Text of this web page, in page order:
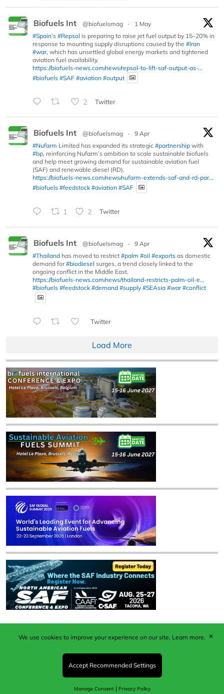
Biofuels Int @biofuelsmag ·
1 May
#Spain’s #Repsol is preparing to raise jet fuel output by 15–20% in
response to mounting supply disruptions caused by the #Iran
#war, which has unsettled global energy markets and tightened
aviation fuel availability.
https://biofuels-news.com/news/repsol-to-lift-saf-output-as-...
#biofuels #SAF #aviation #output
2 Twitter
Biofuels Int @biofuelsmag ·
9 Apr
#Nufarm Limited has expanded its strategic #partnership with
#bp, reinforcing Nufarm’s ambition to scale sustainable biofuels
and help meet growing demand for sustainable aviation fuel
(SAF) and renewable diesel (RD).
https://biofuels-news.com/news/nufarm-extends-saf-and-rd-par...
#biofuels #feedstock #aviation #SAF
1 2 Twitter
Biofuels Int @biofuelsmag ·
9 Apr
#Thailand has moved to restrict #palm #oil #exports as domestic
demand for#biodiesel surges, a trend closely linked to the
ongoing conflict in the Middle East.
https://biofuels-news.com/news/thailand-restricts-palm-oil-e...
#biofuels #feedstock #demand #supply #SEAsia #war #conflict
Twitter
Load More
Published by Woodcote Media Ltd, Marshall House, 124
Middleton Road, Morden, Surrey. SM4 6RW
Registered in England No. 9319685. VAT GB
203081756. All content and images © 2026 Woodcote
Media Limited.
We use cookies to improve your experience on our site. Learn more.
Accept Recommended Settings
Manage Consent| Privacy Policy
✕